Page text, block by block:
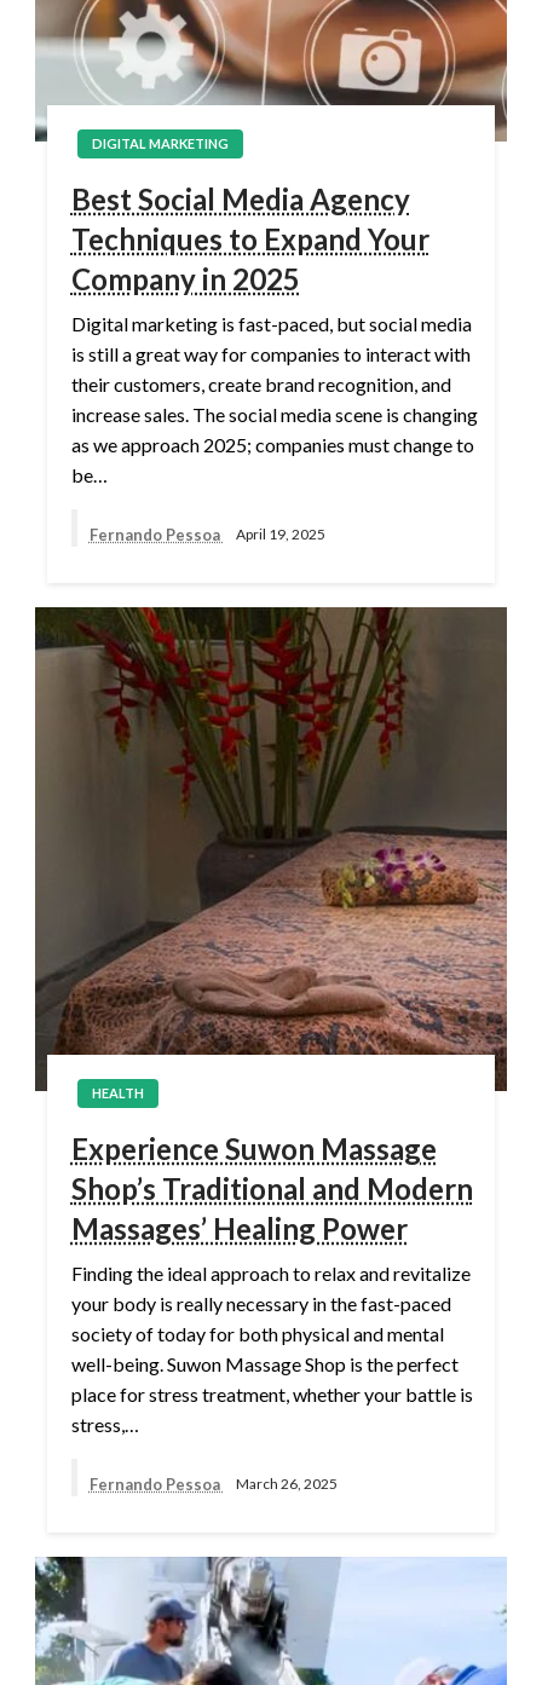
DIGITAL MARKETING
Best Social Media Agency
Techniques to Expand Your
Company in 2025
Digital marketing is fast-paced, but social media
is still a great way for companies to interact with
their customers, create brand recognition, and
increase sales. The social media scene is changing
as we approach 2025; companies must change to
be…
Fernando Pessoa April 19, 2025
HEALTH
Experience Suwon Massage
Shop’s Traditional and Modern
Massages’ Healing Power
Finding the ideal approach to relax and revitalize
your body is really necessary in the fast-paced
society of today for both physical and mental
well-being. Suwon Massage Shop is the perfect
place for stress treatment, whether your battle is
stress,…
Fernando Pessoa March 26, 2025